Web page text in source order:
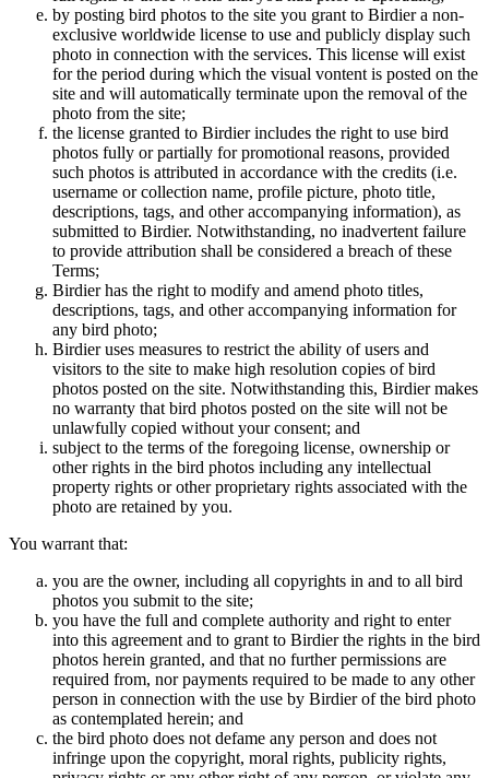
by posting bird photos to the site you grant to Birdier a non-
exclusive worldwide license to use and publicly display such
photo in connection with the services. This license will exist
for the period during which the visual vontent is posted on the
site and will automatically terminate upon the removal of the
photo from the site;
the license granted to Birdier includes the right to use bird
photos fully or partially for promotional reasons, provided
such photos is attributed in accordance with the credits (i.e.
username or collection name, profile picture, photo title,
descriptions, tags, and other accompanying information), as
submitted to Birdier. Notwithstanding, no inadvertent failure
to provide attribution shall be considered a breach of these
Terms;
Birdier has the right to modify and amend photo titles,
descriptions, tags, and other accompanying information for
any bird photo;
Birdier uses measures to restrict the ability of users and
visitors to the site to make high resolution copies of bird
photos posted on the site. Notwithstanding this, Birdier makes
no warranty that bird photos posted on the site will not be
unlawfully copied without your consent; and
subject to the terms of the foregoing license, ownership or
other rights in the bird photos including any intellectual
property rights or other proprietary rights associated with the
photo are retained by you.
You warrant that:
you are the owner, including all copyrights in and to all bird
photos you submit to the site;
you have the full and complete authority and right to enter
into this agreement and to grant to Birdier the rights in the bird
photos herein granted, and that no further permissions are
required from, nor payments required to be made to any other
person in connection with the use by Birdier of the bird photo
as contemplated herein; and
the bird photo does not defame any person and does not
infringe upon the copyright, moral rights, publicity rights,